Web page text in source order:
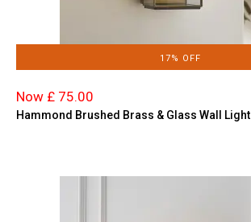
17% OFF
Now £ 75.00
Hammond Brushed Brass & Glass Wall Light